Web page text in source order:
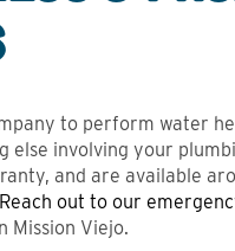
to perform water
else involving your
and are available
Reach out to our
Mission Viejo.